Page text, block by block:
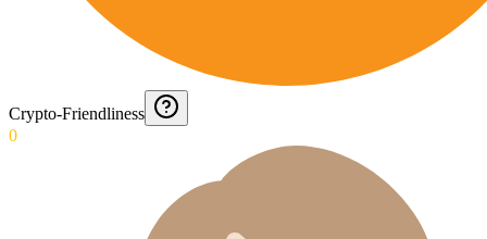
Crypto-Friendliness
0